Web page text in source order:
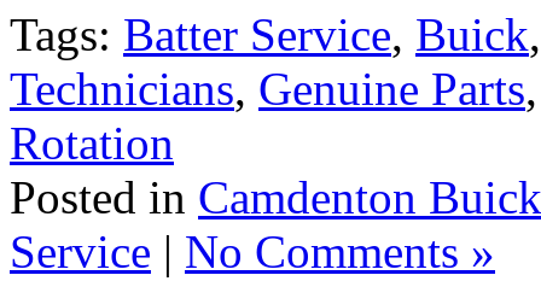
Tags: Batter Service, Buick
Technicians, Genuine Parts
Rotation
Posted in Camdenton
Service | No Comments »